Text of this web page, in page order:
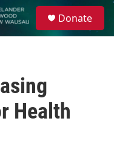
Donate
Health